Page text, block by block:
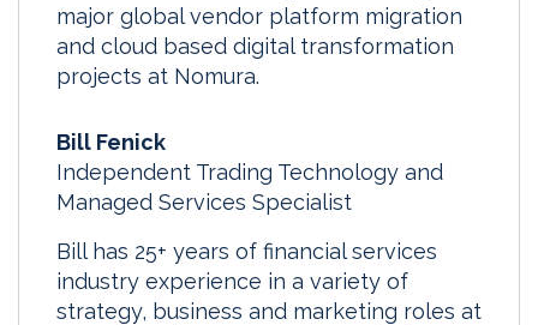
major global vendor platform migration
and cloud based digital transformation
projects at Nomura.
Bill Fenick
Independent Trading Technology and
Managed Services Specialist
Bill has 25+ years of financial services
industry experience in a variety of
strategy, business and marketing roles at